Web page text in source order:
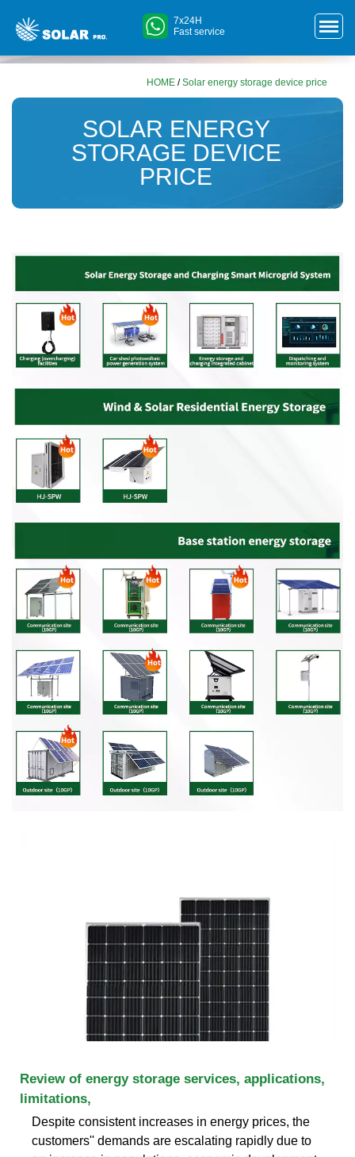
7x24H
Fast service
HOME /Solar energy storage device price
SOLAR ENERGY
STORAGE DEVICE
PRICE
Review of energy storage services, applications,
limitations,
Despite consistent increases in energy prices, the
customers'' demands are escalating rapidly due to